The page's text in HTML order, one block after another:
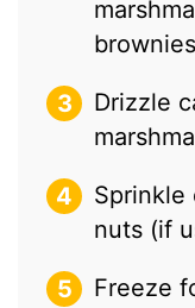
Drizzle
Sprinkle
nuts (if
Freeze